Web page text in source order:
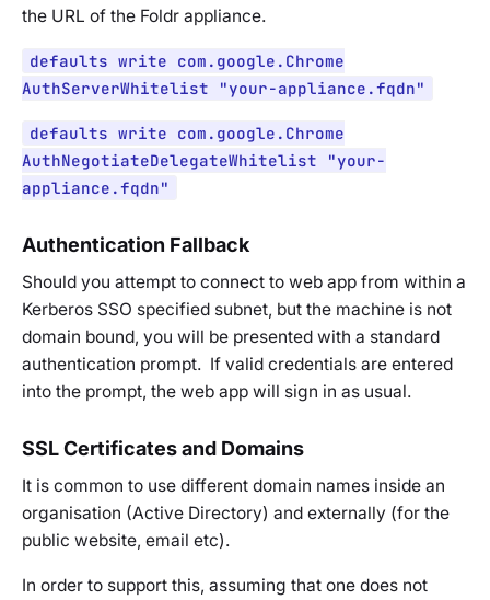
the URL of the Foldr appliance.
defaults write com.google.Chrome
AuthServerWhitelist "your-appliance.fqdn"
defaults write com.google.Chrome
AuthNegotiateDelegateWhitelist "your-
appliance.fqdn"
Authentication Fallback
Should you attempt to connect to web app from within a
Kerberos SSO specified subnet, but the machine is not
domain bound, you will be presented with a standard
authentication prompt. If valid credentials are entered
into the prompt, the web app will sign in as usual.
SSL Certificates and Domains
It is common to use different domain names inside an
organisation (Active Directory) and externally (for the
public website, email etc).
In order to support this, assuming that one does not